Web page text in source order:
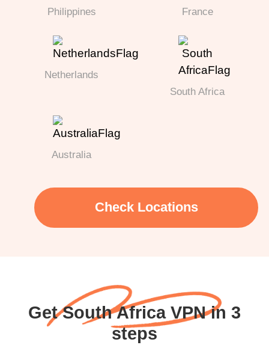
Philippines France
Netherlands
South Africa
Australia
Check Locations
Get South Africa VPN in 3
steps